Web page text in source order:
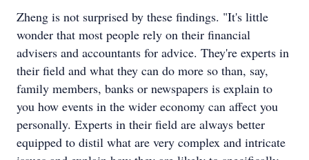
Zheng is not surprised by these findings. "It's little
wonder that most people rely on their financial
advisers and accountants for advice. They're experts in
their field and what they can do more so than, say,
family members, banks or newspapers is explain to
you how events in the wider economy can affect you
personally. Experts in their field are always better
equipped to distil what are very complex and intricate